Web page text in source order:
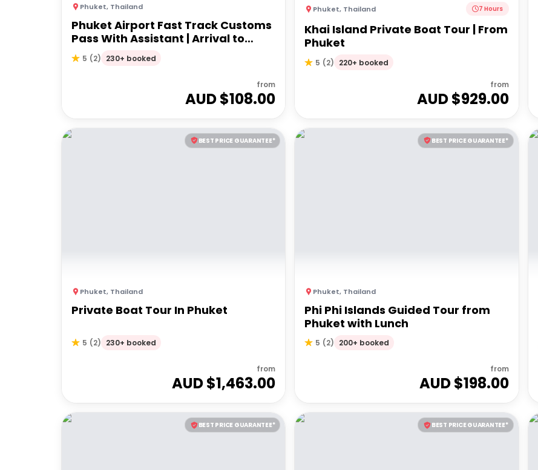
Phuket, Thailand
Phuket Airport Fast Track Customs
Pass With Assistant | Arrival to
airport
5 (2) 230+ booked
from
AUD $108.00
Phuket, Thailand 7 Hours
Khai Island Private Boat Tour | From
Phuket
5 (2) 220+ booked
from
AUD $929.00
BEST PRICE GUARANTEE*
Phuket, Thailand
Private Boat Tour In Phuket
5 (2) 230+ booked
from
AUD $1,463.00
BEST PRICE GUARANTEE*
Phuket, Thailand
Phi Phi Islands Guided Tour from
Phuket with Lunch
5 (2) 200+ booked
from
AUD $198.00
BEST PRICE GUARANTEE* BEST PRICE GUARANTEE*